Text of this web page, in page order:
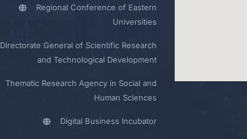
Regional Conference of Eastern
Universities
Directorate General of Scientific Research
and Technological Development
Thematic Research Agency in Social and
Human Sciences
Digital Business Incubator